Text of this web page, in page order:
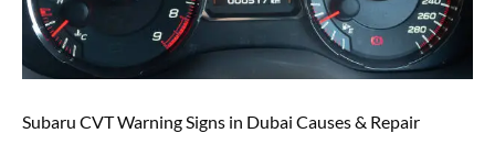
Subaru CVT Warning Signs in Dubai Causes & Repair